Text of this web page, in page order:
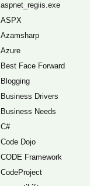
aspnet_regiis.exe
ASPX
Azamsharp
Azure
Best Face Forward
Blogging
Business Drivers
Business Needs
C#
Code Dojo
CODE Framework
CodeProject